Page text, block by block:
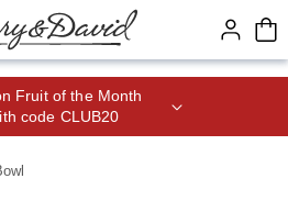
content.
Fruit of the Month
code CLUB20